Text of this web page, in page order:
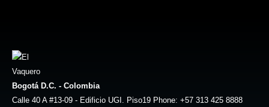
Bogotá D.C. - Colombia
Calle 40 A #13-09 - Edificio UGI. Piso19 Phone: +57 313 425 8888